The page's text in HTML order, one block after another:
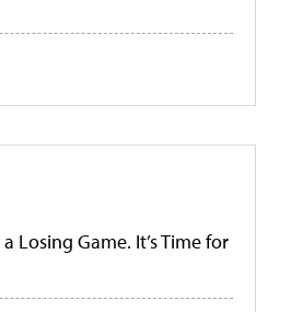
Losing Game. It’s Time for